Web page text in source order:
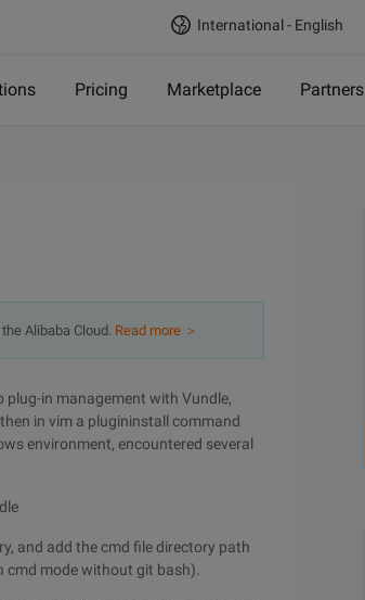
International - English
Pricing Marketplace Partners
Alibaba Cloud. Read more ＞
plug-in management with Vundle,
in vim a plugininstall command
environment, encountered several
and add the cmd file directory path
cmd mode without git bash).